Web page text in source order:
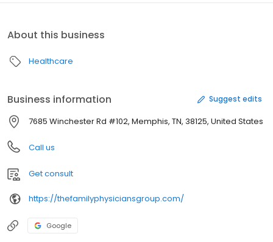
About this business
Healthcare
Business information Suggest edits
7685 Winchester Rd #102, Memphis, TN, 38125, United States
Call us
Get consult
https://thefamilyphysiciansgroup.com/
Google